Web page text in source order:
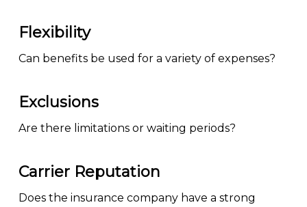
Flexibility
Can benefits be used for a variety of expenses?
Exclusions
Are there limitations or waiting periods?
Carrier Reputation
Does the insurance company have a strong